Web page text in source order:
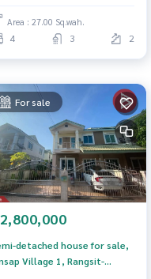
Area : 27.00 Sq.wah.
4 3 2
For sale
detached house for sale,
Village 1, Rangsit-